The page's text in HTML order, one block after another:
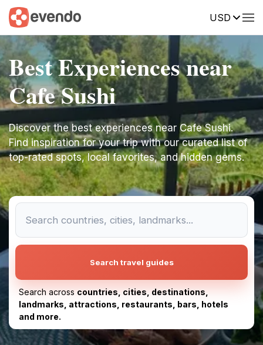
USD
Best Experiences near
Cafe Sushi
Discover the best experiences near Cafe Sushi.
Find inspiration for your trip with our curated list of
top-rated spots, local favorites, and hidden gems.
Search travel guides
Search across countries, cities, destinations,
landmarks, attractions, restaurants, bars, hotels
and more.